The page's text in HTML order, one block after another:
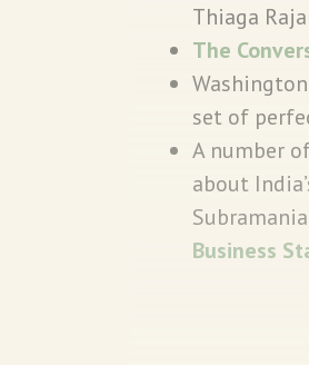
Thiaga
The
set of
A number
about
Business